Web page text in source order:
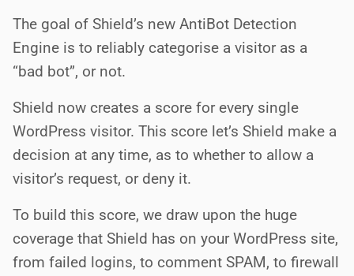
The goal of Shield’s new AntiBot Detection
Engine is to reliably categorise a visitor as a
“bad bot”, or not.
Shield now creates a score for every single
WordPress visitor. This score let’s Shield make a
decision at any time, as to whether to allow a
visitor’s request, or deny it.
To build this score, we draw upon the huge
coverage that Shield has on your WordPress site,
from failed logins, to comment SPAM, to firewall